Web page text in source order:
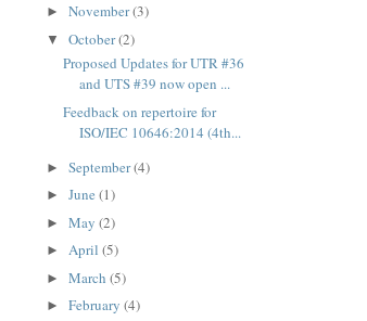
► November(3)
▼ October(2)
Proposed Updates for UTR #36
and UTS #39 now open ...
Feedback on repertoire for
ISO/IEC 10646:2014 (4th...
► September(4)
► June (1)
► May (2)
► April (5)
► March (5)
► February (4)